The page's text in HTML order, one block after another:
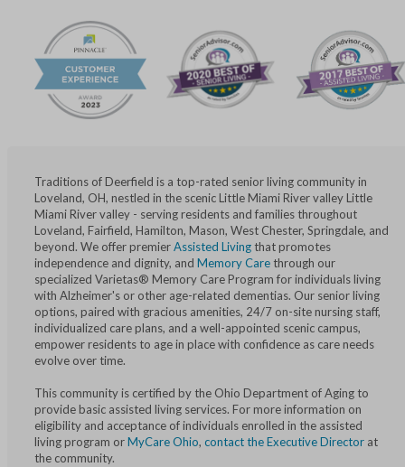
Traditions of Deerfield is a top-rated senior living community in
Loveland, OH, nestled in the scenic Little Miami River valley Little
Miami River valley - serving residents and families throughout
Loveland, Fairfield, Hamilton, Mason, West Chester, Springdale, and
beyond. We offer premierAssisted Living that promotes
independence and dignity, and Memory Care through our
specialized Varietas® Memory Care Program for individuals living
with Alzheimer's or other age-related dementias. Our senior living
options, paired with gracious amenities, 24/7 on-site nursing staff,
individualized care plans, and a well-appointed scenic campus,
empower residents to age in place with confidence as care needs
evolve over time.
This community is certified by the Ohio Department of Aging to
provide basic assisted living services. For more information on
eligibility and acceptance of individuals enrolled in the assisted
living program orMyCare Ohio, contact the Executive Director at
the community.